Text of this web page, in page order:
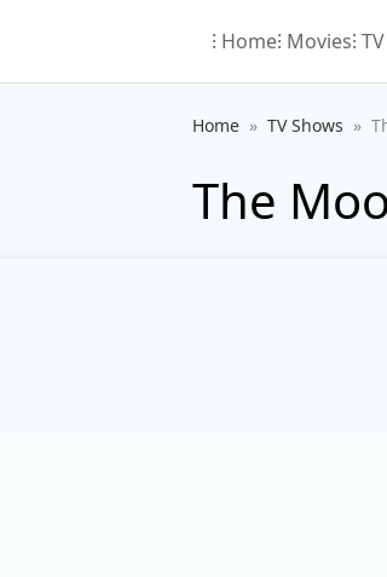
⁝ Home⁝ Movies⁝
Home TV Shows
The